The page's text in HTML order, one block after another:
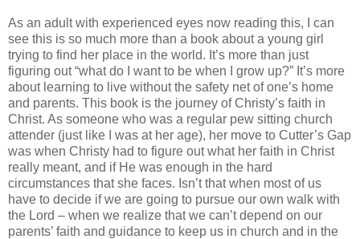
As an adult with experienced eyes now reading this, I can
see this is so much more than a book about a young girl
trying to find her place in the world. It’s more than just
figuring out “what do I want to be when I grow up?” It’s more
about learning to live without the safety net of one’s home
and parents. This book is the journey of Christy’s faith in
Christ. As someone who was a regular pew sitting church
attender (just like I was at her age), her move to Cutter’s Gap
was when Christy had to figure out what her faith in Christ
really meant, and if He was enough in the hard
circumstances that she faces. Isn’t that when most of us
have to decide if we are going to pursue our own walk with
the Lord – when we realize that we can’t depend on our
parents’ faith and guidance to keep us in church and in the